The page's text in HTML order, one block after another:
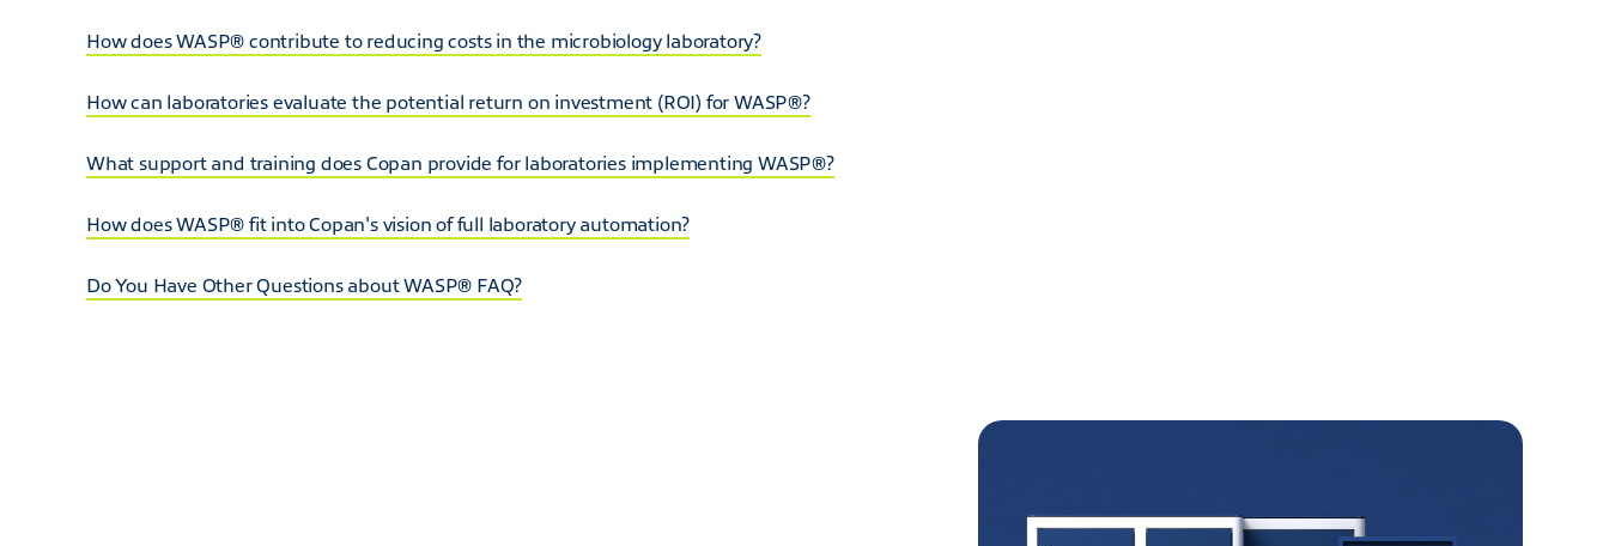
How does WASP® contribute to reducing costs in the microbiology laboratory?
How can laboratories evaluate the potential return on investment (ROI) for WASP®?
What support and training does Copan provide for laboratories implementing WASP®?
How does WASP® fit into Copan's vision of full laboratory automation?
Do You Have Other Questions about WASP® FAQ?